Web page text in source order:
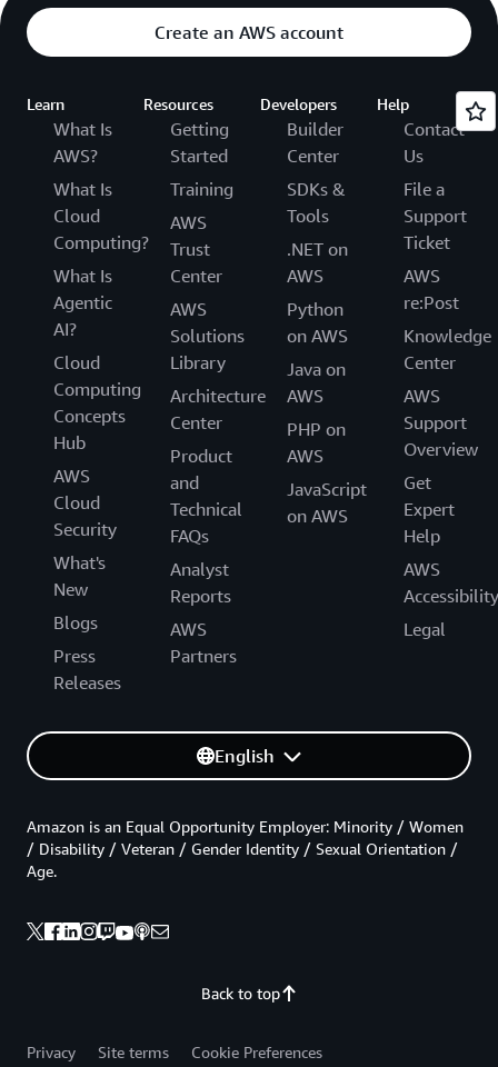
Create an AWS account
Learn
What Is
AWS?
What Is
Cloud
Computing?
What Is
Agentic
AI?
Cloud
Computing
Concepts
Hub
AWS
Cloud
Security
What's
New
Blogs
Press
Releases
Resources
Getting
Started
Training
AWS
Trust
Center
AWS
Solutions
Library
Architecture
Center
Product
and
Technical
FAQs
Analyst
Reports
AWS
Partners
Developers
Builder
Center
SDKs &
Tools
.NET on
AWS
Python
on AWS
Java on
AWS
PHP on
AWS
JavaScript
on AWS
Help
Contact
Us
File a
Support
Ticket
AWS
re:Post
Knowledge
Center
AWS
Support
Overview
Get
Expert
Help
AWS
Accessibility
Legal
English
Back to top
Amazon is an Equal Opportunity Employer: Minority / Women
/ Disability / Veteran / Gender Identity / Sexual Orientation /
Age.
Privacy Site terms
Cookie Preferences